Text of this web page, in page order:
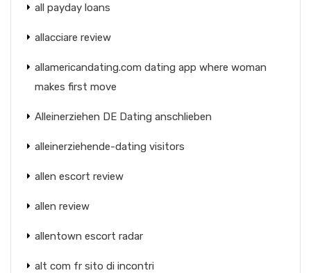
all payday loans
allacciare review
allamericandating.com dating app where woman
makes first move
Alleinerziehen DE Dating anschlieben
alleinerziehende-dating visitors
allen escort review
allen review
allentown escort radar
alt com fr sito di incontri